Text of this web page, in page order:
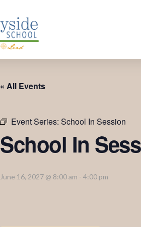
« All Events
Event Series: School In Session
School In
June 16, 2027 @ 8:00 am - 4:00 pm